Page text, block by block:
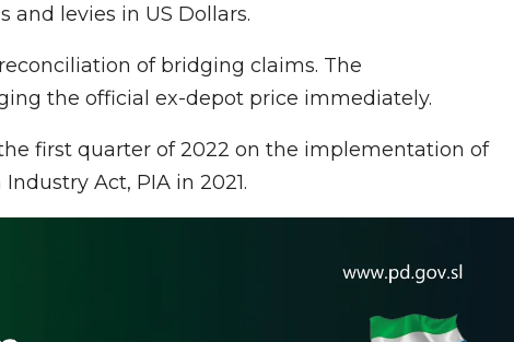
levies in US Dollars.
of bridging claims. The
the official ex-depot price immediately.
first quarter of 2022 on the implementation of
Act, PIA in 2021.